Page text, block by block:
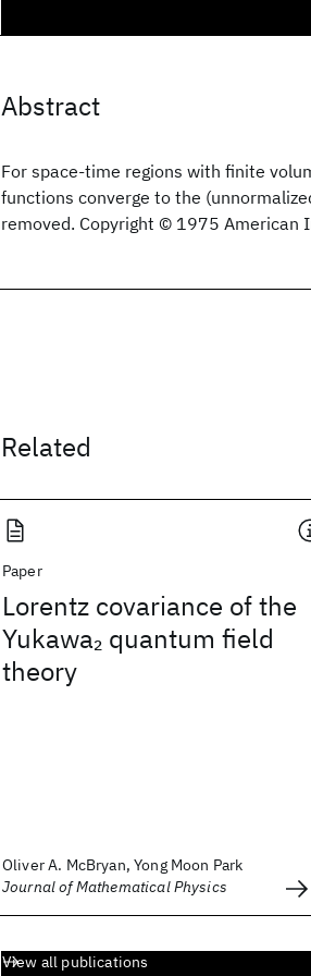
Abstract
For space-time regions with finite
functions converge to the
removed. Copyright © 1975 American
Related
Paper
Lorentz covariance of the
Yukawa2 quantum field
theory
Oliver A. McBryan, Yong Moon Park
Journal of Mathematical Physics
View all publications